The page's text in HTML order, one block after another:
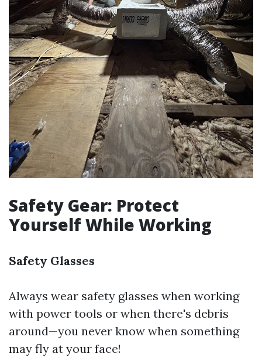
Safety Gear: Protect
Yourself While Working
Safety Glasses
Always wear safety glasses when working
with power tools or when there's debris
around—you never know when something
may fly at your face!